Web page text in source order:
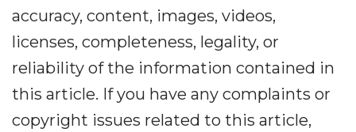
accuracy, content, images, videos,
licenses, completeness, legality, or
reliability of the information contained in
this article. If you have any complaints or
copyright issues related to this article,